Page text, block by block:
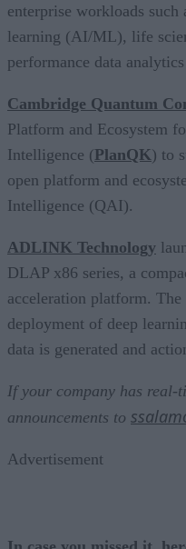
enterprise workloads
learning (AI/ML), life
performance data
Cambridge Quantum
Platform and Ecosystem
Intelligence (PlanQK) to
open platform and
Intelligence (QAI).
ADLINK Technology
DLAP x86 series, a
acceleration platform.
deployment of deep
data is generated and
If your company has real-
announcements to
Advertisement